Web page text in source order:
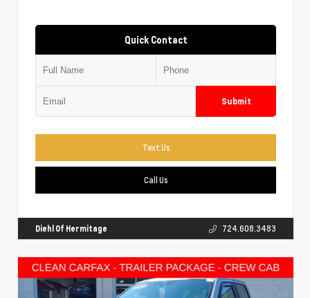
Quick Contact
Submit
Text Us
Call Us
Diehl Of Hermitage 724.608.3483